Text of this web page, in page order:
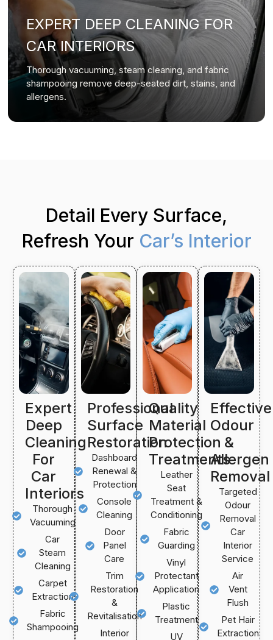
EXPERT DEEP CLEANING FOR
CAR INTERIORS
Thorough vacuuming, steam cleaning, and fabric
shampooing remove deep-seated dirt, stains, and
allergens.
Detail Every Surface,
Refresh Your Car’s Interior
Expert
Deep
Cleaning
For
Car
Interiors
Thorough
Vacuuming
Car
Steam
Cleaning
Carpet
Extraction
Fabric
Shampooing
Professional
Surface
Restoration
Dashboard
Renewal &
Protection
Console
Cleaning
Door
Panel
Care
Trim
Restoration
&
Revitalisation
Interior
Quality
Material
Protection
Treatments
Leather
Seat
Treatment &
Conditioning
Fabric
Guarding
Vinyl
Protectant
Application
Plastic
Treatment
UV
Effective
Odour
&
Allergen
Removal
Targeted
Odour
Removal
Car
Interior
Service
Air
Vent
Flush
Pet Hair
Extraction